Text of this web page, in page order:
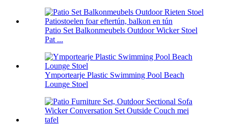
Patio Set Balkonmeubels Outdoor Wicker Stoel
Pat ...
Ymportearje Plastic Swimming Pool Beach
Lounge Stoel